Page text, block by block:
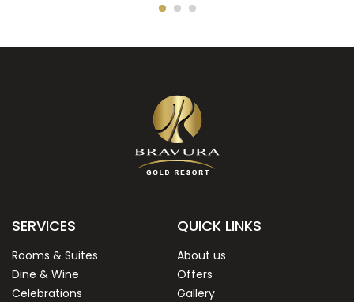
SERVICES
Rooms & Suites
Dine & Wine
Celebrations
QUICK LINKS
About us
Offers
Gallery